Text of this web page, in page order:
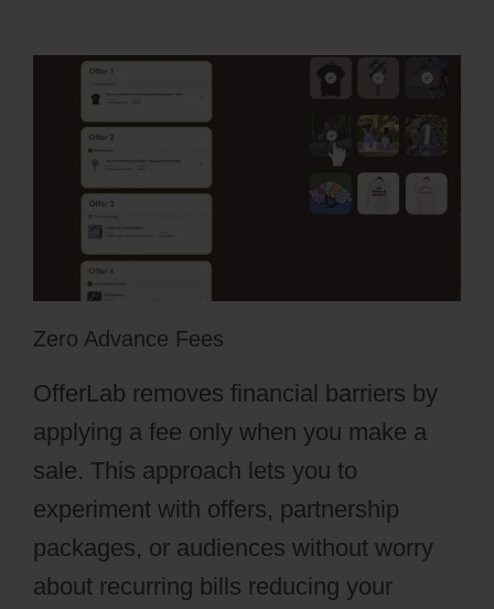
Zero Advance Fees
OfferLab removes financial barriers by
applying a fee only when you make a
sale. This approach lets you to
experiment with offers, partnership
packages, or audiences without worry
about recurring bills reducing your